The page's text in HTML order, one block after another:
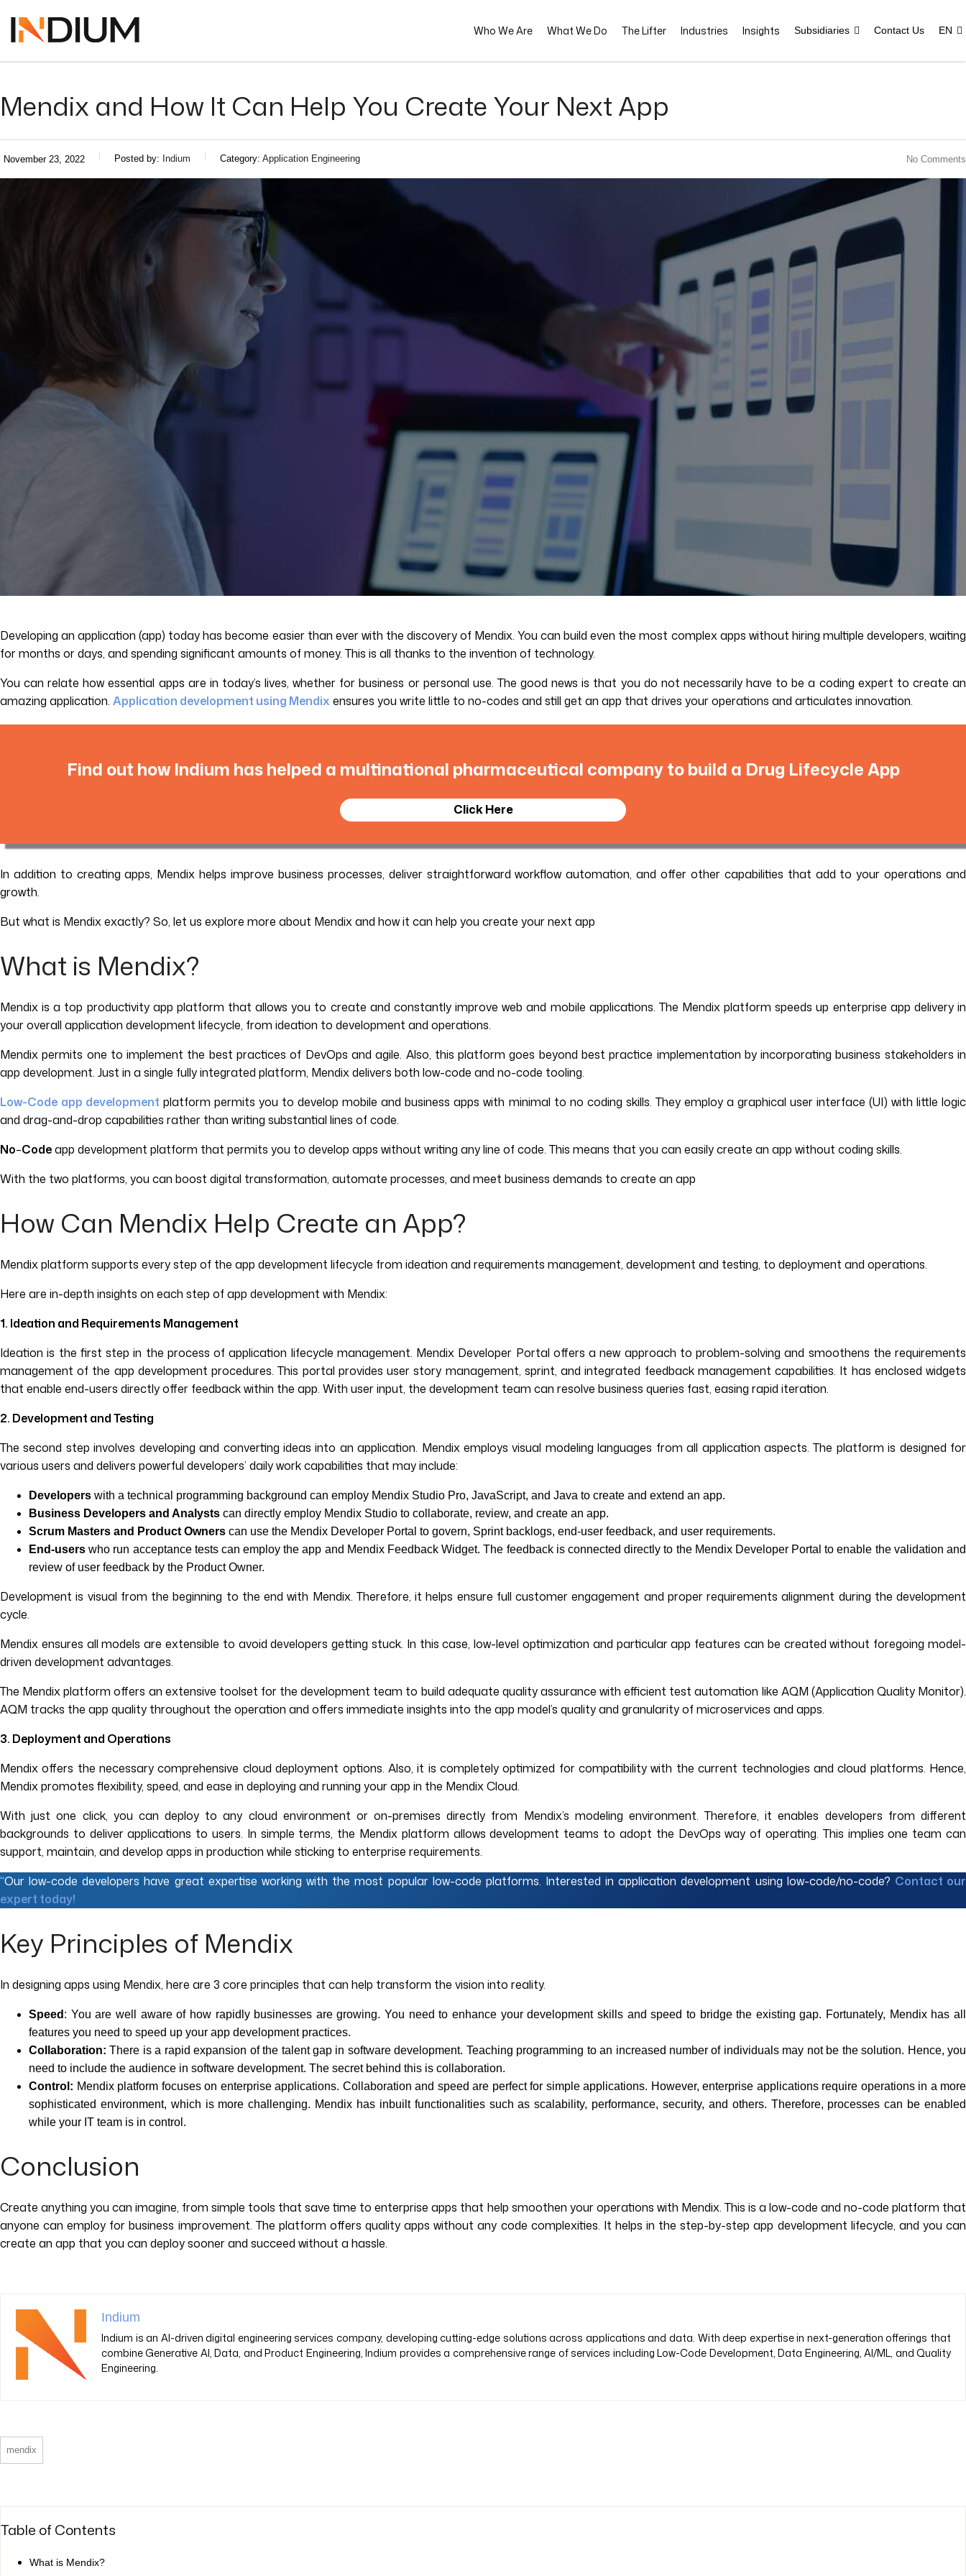
Who We Are What We Do The Lifter Industries Insights Subsidiaries Contact Us EN
Mendix and How It Can Help You Create Your Next App
November 23, 2022 Posted by: Indium Category: Application Engineering No Comments
Developing an application (app) today has become easier than ever with the discovery of Mendix. You can build even the most complex apps without hiring multiple developers, waiting
for months or days, and spending significant amounts of money. This is all thanks to the invention of technology.
You can relate how essential apps are in today’s lives, whether for business or personal use. The good news is that you do not necessarily have to be a coding expert to create an
amazing application. Application development using Mendix ensures you write little to no-codes and still get an app that drives your operations and articulates innovation.
Find out how Indium has helped a multinational pharmaceutical company to build a Drug Lifecycle App
Click Here
In addition to creating apps, Mendix helps improve business processes, deliver straightforward workflow automation, and offer other capabilities that add to your operations and
growth.
But what is Mendix exactly? So, let us explore more about Mendix and how it can help you create your next app
What is Mendix?
Mendix is a top productivity app platform that allows you to create and constantly improve web and mobile applications. The Mendix platform speeds up enterprise app delivery in
your overall application development lifecycle, from ideation to development and operations.
Mendix permits one to implement the best practices of DevOps and agile. Also, this platform goes beyond best practice implementation by incorporating business stakeholders in
app development. Just in a single fully integrated platform, Mendix delivers both low-code and no-code tooling.
Low-Code app development platform permits you to develop mobile and business apps with minimal to no coding skills. They employ a graphical user interface (UI) with little logic
and drag-and-drop capabilities rather than writing substantial lines of code.
No–Codeapp development platform that permits you to develop apps without writing any line of code. This means that you can easily create an app without coding skills.
With the two platforms, you can boost digital transformation, automate processes, and meet business demands to create an app
How Can Mendix Help Create an App?
Mendix platform supports every step of the app development lifecycle from ideation and requirements management, development and testing, to deployment and operations.
Here are in-depth insights on each step of app development with Mendix:
1. Ideation and Requirements Management
Ideation is the first step in the process of application lifecycle management. Mendix Developer Portal offers a new approach to problem-solving and smoothens the requirements
management of the app development procedures. This portal provides user story management, sprint, and integrated feedback management capabilities. It has enclosed widgets
that enable end-users directly offer feedback within the app. With user input, the development team can resolve business queries fast, easing rapid iteration.
2. Development and Testing
The second step involves developing and converting ideas into an application. Mendix employs visual modeling languages from all application aspects. The platform is designed for
various users and delivers powerful developers’ daily work capabilities that may include:
Developers with a technical programming background can employ Mendix Studio Pro, JavaScript, and Java to create and extend an app.
Business Developers and Analysts can directly employ Mendix Studio to collaborate, review, and create an app.
Scrum Masters and Product Owners can use the Mendix Developer Portal to govern, Sprint backlogs, end-user feedback, and user requirements.
End-userswho run acceptance tests can employ the app and Mendix Feedback Widget. The feedback is connected directly to the Mendix Developer Portal to enable the validation and
review of user feedback by the Product Owner.
Development is visual from the beginning to the end with Mendix. Therefore, it helps ensure full customer engagement and proper requirements alignment during the development
cycle.
Mendix ensures all models are extensible to avoid developers getting stuck. In this case, low-level optimization and particular app features can be created without foregoing model-
driven development advantages.
The Mendix platform offers an extensive toolset for the development team to build adequate quality assurance with efficient test automation like AQM (Application Quality Monitor).
AQM tracks the app quality throughout the operation and offers immediate insights into the app model’s quality and granularity of microservices and apps.
3. Deployment and Operations
Mendix offers the necessary comprehensive cloud deployment options. Also, it is completely optimized for compatibility with the current technologies and cloud platforms. Hence,
Mendix promotes flexibility, speed, and ease in deploying and running your app in the Mendix Cloud.
With just one click, you can deploy to any cloud environment or on-premises directly from Mendix’s modeling environment. Therefore, it enables developers from different
backgrounds to deliver applications to users. In simple terms, the Mendix platform allows development teams to adopt the DevOps way of operating. This implies one team can
support, maintain, and develop apps in production while sticking to enterprise requirements.
“Our low-code developers have great expertise working with the most popular low-code platforms. Interested in application development using low-code/no-code? Contact our
expert today!
Key Principles of Mendix
In designing apps using Mendix, here are 3 core principles that can help transform the vision into reality.
Speed : You are well aware of how rapidly businesses are growing. You need to enhance your development skills and speed to bridge the existing gap. Fortunately, Mendix has all
features you need to speed up your app development practices.
Collaboration:There is a rapid expansion of the talent gap in software development. Teaching programming to an increased number of individuals may not be the solution. Hence, you
need to include the audience in software development. The secret behind this is collaboration.
Control: Mendix platform focuses on enterprise applications. Collaboration and speed are perfect for simple applications. However, enterprise applications require operations in a more
sophisticated environment, which is more challenging. Mendix has inbuilt functionalities such as scalability, performance, security, and others. Therefore, processes can be enabled
while your IT team is in control.
Conclusion
Create anything you can imagine, from simple tools that save time to enterprise apps that help smoothen your operations with Mendix. This is a low-code and no-code platform that
anyone can employ for business improvement. The platform offers quality apps without any code complexities. It helps in the step-by-step app development lifecycle, and you can
create an app that you can deploy sooner and succeed without a hassle.
Indium
Indium is an AI-driven digital engineering services company, developing cutting-edge solutions across applications and data. With deep expertise in next-generation offerings that
combine Generative AI, Data, and Product Engineering, Indium provides a comprehensive range of services including Low-Code Development, Data Engineering, AI/ML, and Quality
Engineering.
mendix
Table of Contents
What is Mendix?